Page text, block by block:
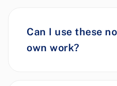
Can I use these
own work?